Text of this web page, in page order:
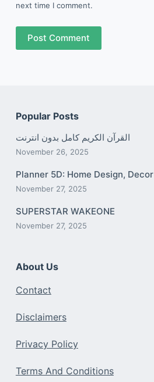
next time I comment.
Post Comment
Popular Posts
القرآن الكريم كامل بدون انترنت
November 26, 2025
Planner 5D: Home Design, Decor
November 27, 2025
SUPERSTAR WAKEONE
November 27, 2025
About Us
Contact
Disclaimers
Privacy Policy
Terms And Conditions